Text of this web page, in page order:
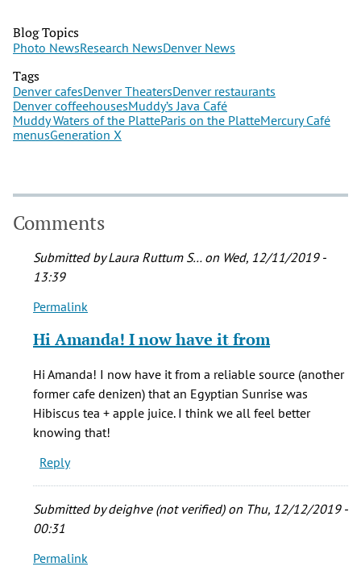
Blog Topics
Photo NewsResearch NewsDenver News
Tags
Denver cafesDenver TheatersDenver restaurants
Denver coffeehousesMuddy’s Java Café
Muddy Waters of the PlatteParis on the PlatteMercury Café
menusGeneration X
Comments
Submitted byLaura Ruttum S…on Wed, 12/11/2019 -
13:39
In
to
Oh,
Muddys
shameless
bagel!!
Amanda
J
Armstrong
(not
Permalink
Hi Amanda! I now have it from
Hi Amanda! I now have it from a reliable source (another
former cafe denizen) that an Egyptian Sunrise was
Hibiscus tea + apple juice. I think we all feel better
knowing that!
Reply
Submitted bydeighve (not verified)on Thu, 12/12/2019 -
00:31
In
Permalink